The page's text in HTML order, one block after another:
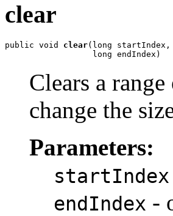
clear
public void clear(long startIndex,
                  long endIndex)
Clears a
change the
Parameters:
startIndex
endIndex -